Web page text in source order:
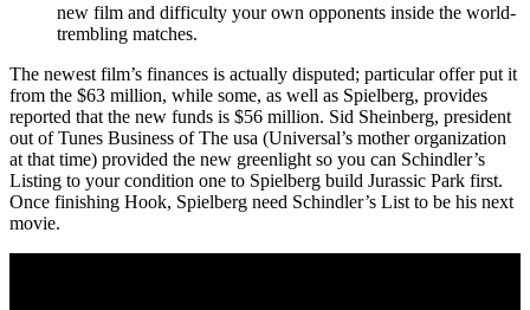
new film and difficulty your own opponents inside the world-
trembling matches.
The newest film’s finances is actually disputed; particular offer put it
from the $63 million, while some, as well as Spielberg, provides
reported that the new funds is $56 million. Sid Sheinberg, president
out of Tunes Business of The usa (Universal’s mother organization
at that time) provided the new greenlight so you can Schindler’s
Listing to your condition one to Spielberg build Jurassic Park first.
Once finishing Hook, Spielberg need Schindler’s List to be his next
movie.